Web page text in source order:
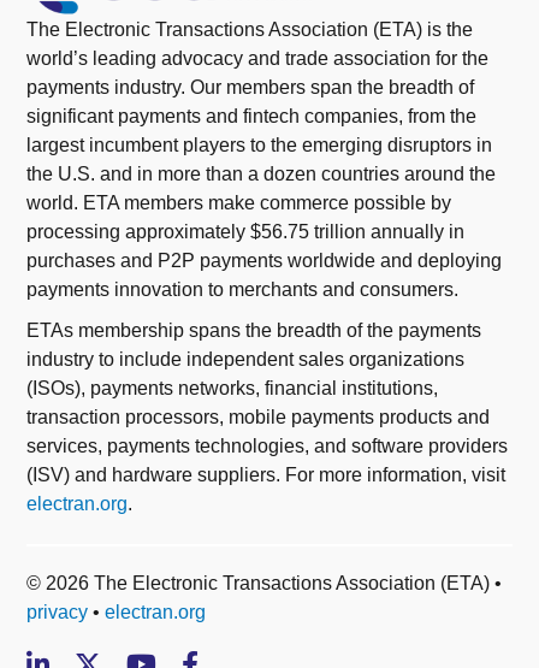
The Electronic Transactions Association (ETA) is the
world’s leading advocacy and trade association for the
payments industry. Our members span the breadth of
significant payments and fintech companies, from the
largest incumbent players to the emerging disruptors in
the U.S. and in more than a dozen countries around the
world. ETA members make commerce possible by
processing approximately $56.75 trillion annually in
purchases and P2P payments worldwide and deploying
payments innovation to merchants and consumers.
ETAs membership spans the breadth of the payments
industry to include independent sales organizations
(ISOs), payments networks, financial institutions,
transaction processors, mobile payments products and
services, payments technologies, and software providers
(ISV) and hardware suppliers. For more information, visit
electran.org.
© 2026 The Electronic Transactions Association (ETA) •
privacy • electran.org